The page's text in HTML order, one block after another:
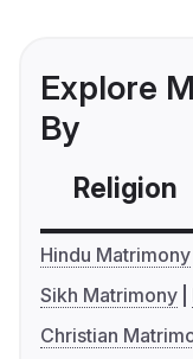
Explore
By
Religion
Hindu Matrimony
Sikh Matrimony
Christian